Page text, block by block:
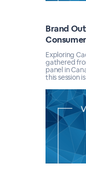
Brand
Exploring
gathered
panel in
this session